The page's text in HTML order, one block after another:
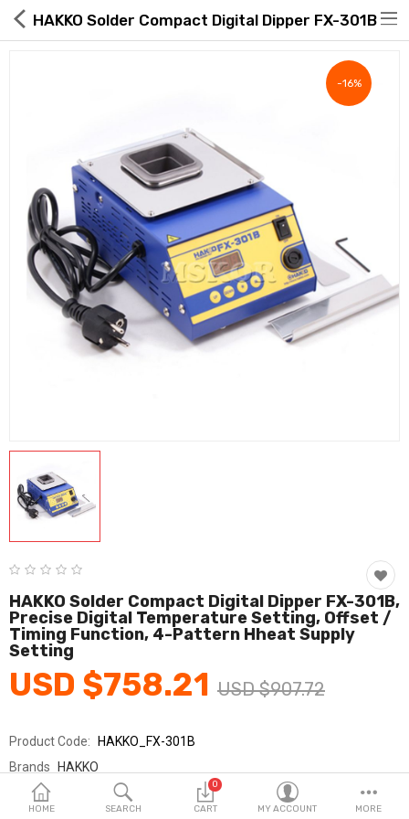
Global Free Shipping(GFS) Service
Blog
FAQs
Seller Registration Inquiry
Home & Garden
Consumer electronics
FA/MRO
Vehicles & Accessories
View All Categories
English
HOME SEARCH
0
CART MY ACCOUNT MORE
HAKKO Solder Compact Digital Dipper FX-301B
-16%
HAKKO Solder Compact Digital Dipper FX-301B,
Precise Digital Temperature Setting, Offset /
Timing Function, 4-Pattern Hheat Supply
Setting
USD $758.21 USD $907.72
Product Code: HAKKO_FX-301B
Brands HAKKO
Sold By
HAKKO_SY교역